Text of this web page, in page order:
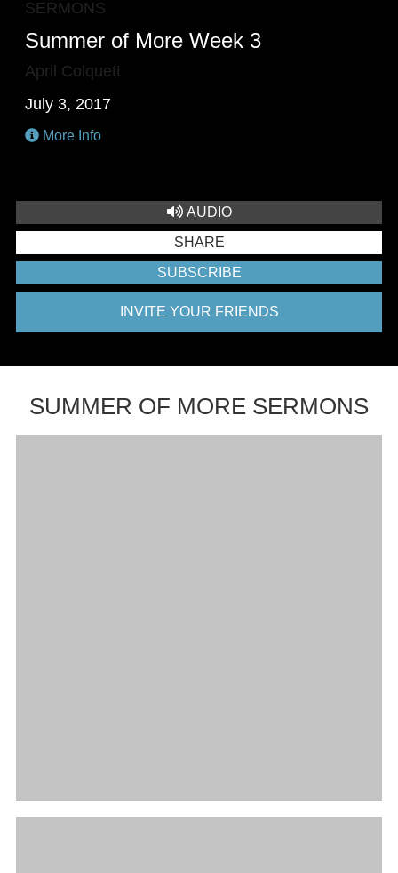
SERMONS
Summer of More Week 3
April Colquett
July 3, 2017
More Info
AUDIO
SHARE
SUBSCRIBE
INVITE YOUR FRIENDS
SUMMER OF MORE SERMONS